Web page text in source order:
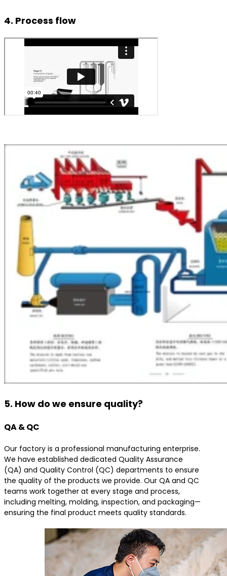
4. Process flow
5. How do we ensure quality?
QA & QC
Our factory is a professional manufacturing enterprise.
We have established dedicated Quality Assurance
(QA) and Quality Control (QC) departments to ensure
the quality of the products we provide. Our QA and QC
teams work together at every stage and process,
including melting, molding, inspection, and packaging—
ensuring the final product meets quality standards.